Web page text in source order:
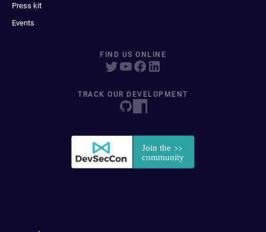
Press kit
Events
FIND US ONLINE
TRACK OUR DEVELOPMENT